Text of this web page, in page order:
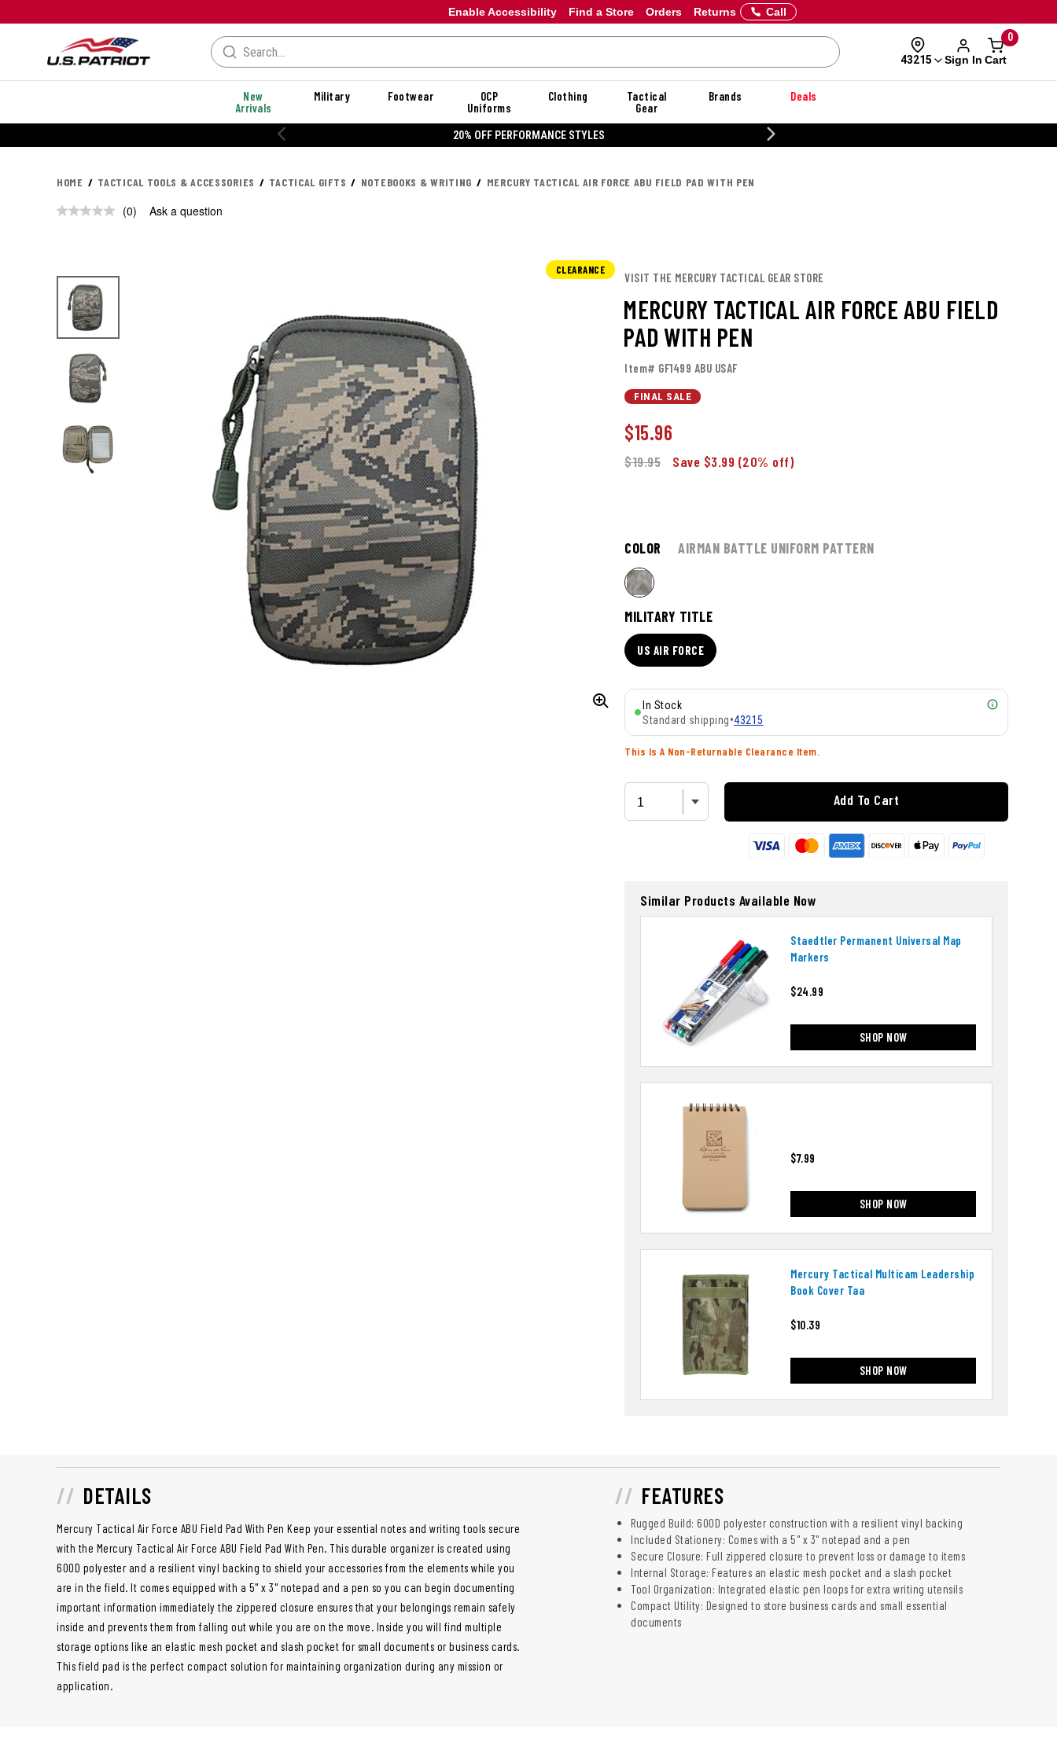
Enable Accessibility Orders Returns
Find a Store Call
43215 Sign In
0
Cart
New
Arrivals
Military Footwear
OCP
Uniforms
Clothing
Tactical
Gear
Brands Deals
20% OFF PERFORMANCE STYLES
HOME TACTICAL TOOLS & ACCESSORIES TACTICAL GIFTS NOTEBOOKS & WRITING MERCURY TACTICAL AIR FORCE ABU FIELD PAD WITH PEN
No
(0) Ask a question
CLEARANCE
VISIT THE MERCURY TACTICAL GEAR STORE
MERCURY TACTICAL AIR FORCE ABU FIELD
PAD WITH PEN
Item# GF1499 ABU USAF
FINAL SALE
$15.96
$19.95 Save $3.99 (20% off)
COLOR AIRMAN BATTLE UNIFORM PATTERN
MILITARY TITLE
US AIR FORCE
In Stock
Standard shipping•43215
This Is A Non-Returnable Clearance Item.
Add To Cart
Similar Products Available Now
Staedtler Permanent Universal Map
Markers
$24.99
SHOP NOW
$7.99
SHOP NOW
Mercury Tactical Multicam Leadership
Book Cover Taa
$10.39
SHOP NOW
DETAILS
Mercury Tactical Air Force ABU Field Pad With Pen Keep your essential notes and writing tools secure
with the Mercury Tactical Air Force ABU Field Pad With Pen. This durable organizer is created using
600D polyester and a resilient vinyl backing to shield your accessories from the elements while you
are in the field. It comes equipped with a 5" x 3" notepad and a pen so you can begin documenting
important information immediately the zippered closure ensures that your belongings remain safely
inside and prevents them from falling out while you are on the move. Inside you will find multiple
storage options like an elastic mesh pocket and slash pocket for small documents or business cards.
This field pad is the perfect compact solution for maintaining organization during any mission or
application.
FEATURES
Rugged Build: 600D polyester construction with a resilient vinyl backing
Included Stationery: Comes with a 5" x 3" notepad and a pen
Secure Closure: Full zippered closure to prevent loss or damage to items
Internal Storage: Features an elastic mesh pocket and a slash pocket
Tool Organization: Integrated elastic pen loops for extra writing utensils
Compact Utility: Designed to store business cards and small essential
documents